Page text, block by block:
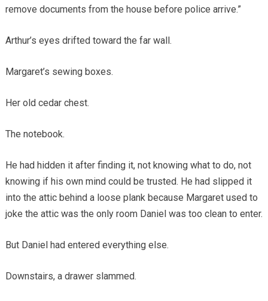
remove documents from the house before police arrive.”
Arthur’s eyes drifted toward the far wall.
Margaret’s sewing boxes.
Her old cedar chest.
The notebook.
He had hidden it after finding it, not knowing what to do, not
knowing if his own mind could be trusted. He had slipped it
into the attic behind a loose plank because Margaret used to
joke the attic was the only room Daniel was too clean to enter.
But Daniel had entered everything else.
Downstairs, a drawer slammed.